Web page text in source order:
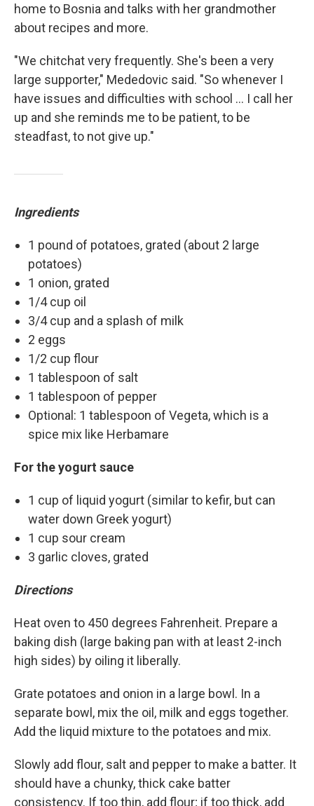
home to Bosnia and talks with her grandmother
about recipes and more.
"We chitchat very frequently. She's been a very
large supporter," Mededovic said. "So whenever I
have issues and difficulties with school ... I call her
up and she reminds me to be patient, to be
steadfast, to not give up."
Ingredients
1 pound of potatoes, grated (about 2 large
potatoes)
1 onion, grated
1/4 cup oil
3/4 cup and a splash of milk
2 eggs
1/2 cup flour
1 tablespoon of salt
1 tablespoon of pepper
Optional: 1 tablespoon of Vegeta, which is a
spice mix like Herbamare
For the yogurt sauce
1 cup of liquid yogurt (similar to kefir, but can
water down Greek yogurt)
1 cup sour cream
3 garlic cloves, grated
Directions
Heat oven to 450 degrees Fahrenheit. Prepare a
baking dish (large baking pan with at least 2-inch
high sides) by oiling it liberally.
Grate potatoes and onion in a large bowl. In a
separate bowl, mix the oil, milk and eggs together.
Add the liquid mixture to the potatoes and mix.
Slowly add flour, salt and pepper to make a batter. It
should have a chunky, thick cake batter
consistency. If too thin, add flour; if too thick, add